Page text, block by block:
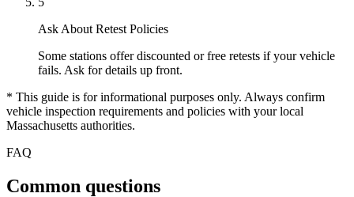
Ask About Retest Policies
Some stations offer discounted or free retests if your vehicle
fails. Ask for details up front.
* This guide is for informational purposes only. Always confirm
vehicle inspection requirements and policies with your local
Massachusetts authorities.
FAQ
Common questions